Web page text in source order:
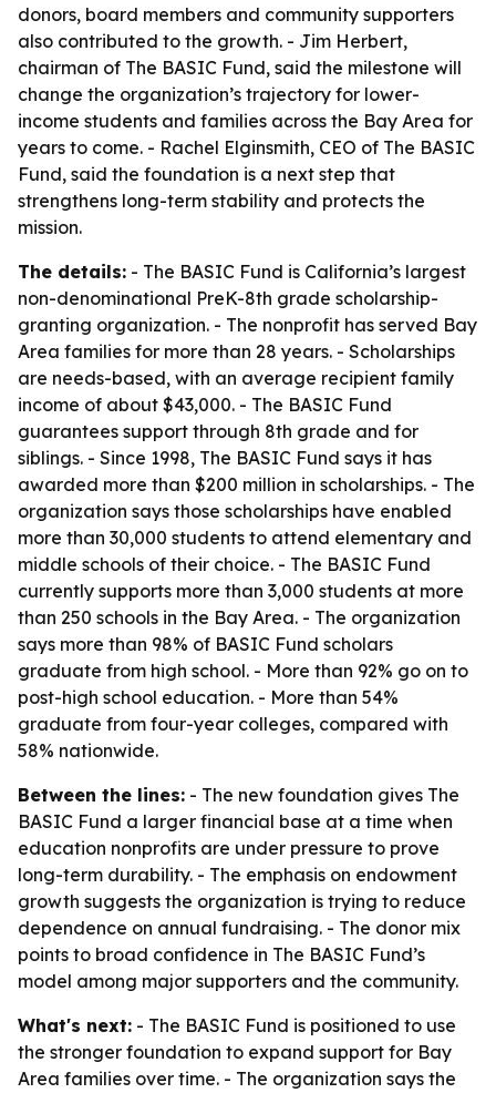
donors, board members and community supporters
also contributed to the growth. - Jim Herbert,
chairman of The BASIC Fund, said the milestone will
change the organization’s trajectory for lower-
income students and families across the Bay Area for
years to come. - Rachel Elginsmith, CEO of The BASIC
Fund, said the foundation is a next step that
strengthens long-term stability and protects the
mission.
The details: - The BASIC Fund is California’s largest
non-denominational PreK-8th grade scholarship-
granting organization. - The nonprofit has served Bay
Area families for more than 28 years. - Scholarships
are needs-based, with an average recipient family
income of about $43,000. - The BASIC Fund
guarantees support through 8th grade and for
siblings. - Since 1998, The BASIC Fund says it has
awarded more than $200 million in scholarships. - The
organization says those scholarships have enabled
more than 30,000 students to attend elementary and
middle schools of their choice. - The BASIC Fund
currently supports more than 3,000 students at more
than 250 schools in the Bay Area. - The organization
says more than 98% of BASIC Fund scholars
graduate from high school. - More than 92% go on to
post-high school education. - More than 54%
graduate from four-year colleges, compared with
58% nationwide.
Between the lines: - The new foundation gives The
BASIC Fund a larger financial base at a time when
education nonprofits are under pressure to prove
long-term durability. - The emphasis on endowment
growth suggests the organization is trying to reduce
dependence on annual fundraising. - The donor mix
points to broad confidence in The BASIC Fund’s
model among major supporters and the community.
What's next: - The BASIC Fund is positioned to use
the stronger foundation to expand support for Bay
Area families over time. - The organization says the